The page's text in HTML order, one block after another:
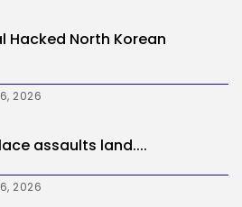
Hacked North Korean
2026
assaults land....
2026